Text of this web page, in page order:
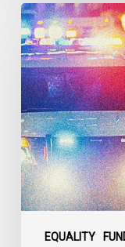
EQUALITY
Appels
à
une
commission
d’enquête
publique
sur
le
racisme
policier